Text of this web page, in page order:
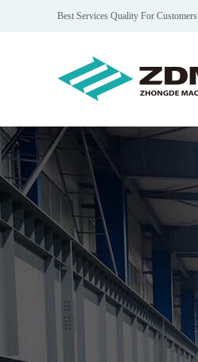
Best Services Quality For Customers